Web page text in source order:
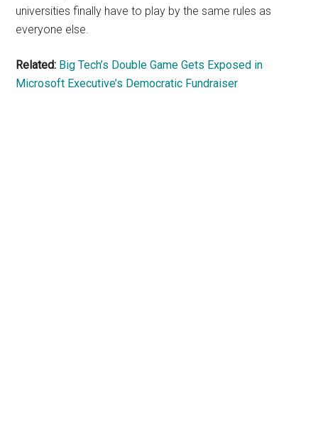
universities finally have to play by the same rules as
everyone else.
Related: Big Tech’s Double Game Gets Exposed in
Microsoft Executive’s Democratic Fundraiser